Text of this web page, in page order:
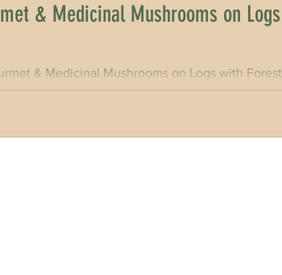
& Medicinal Mushrooms on Logs
& Medicinal Mushrooms on Logs with Forest